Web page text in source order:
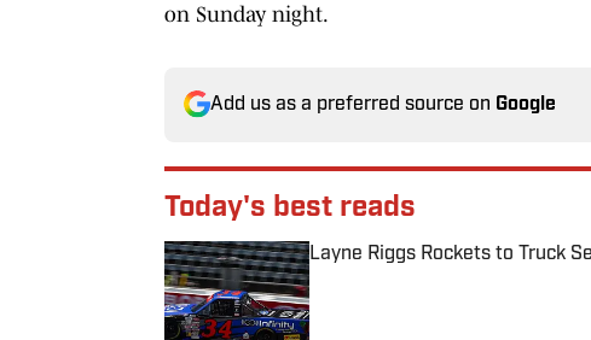
on Sunday night.
Add us as a preferred source on Google
Today's best reads
Layne Riggs Rockets to Truck
Published by on Invalid Date